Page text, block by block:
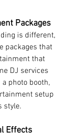
Packages
is different,
packages that
that
DJ services
photo booth,
setup
style.
Effects